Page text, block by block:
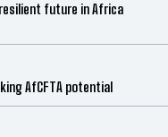
future in Africa
AfCFTA potential